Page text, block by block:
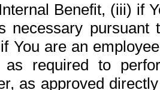
Benefit, (iii) if
necessary pursuant
You are an
required to
as approved